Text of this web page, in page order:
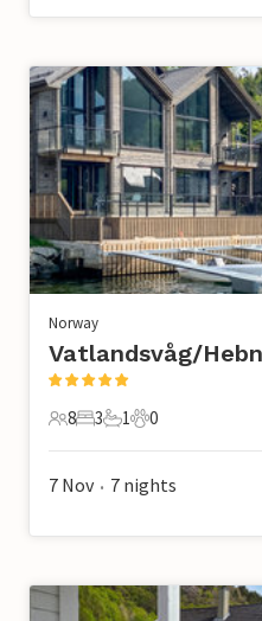
Norway
Vatlandsvåg/
8 Guests
8
3 Bedrooms
3
1 Bathroom
1
0 Pets
0
7 Nov • 7 nights